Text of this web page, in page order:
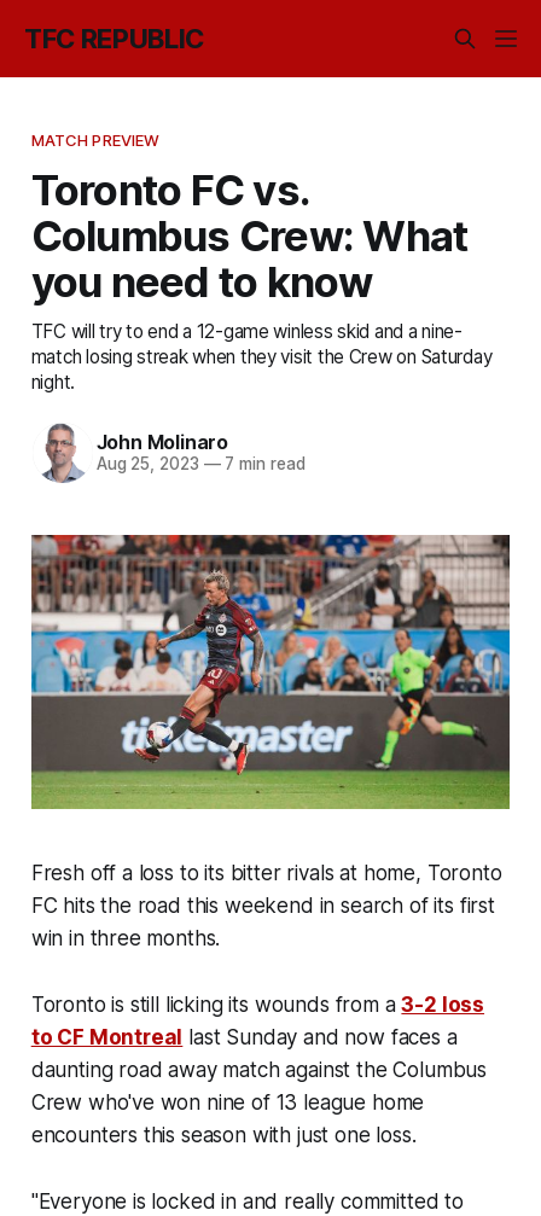
TFC REPUBLIC
MATCH PREVIEW
Toronto FC vs.
Columbus Crew: What
you need to know
TFC will try to end a 12-game winless skid and a nine-
match losing streak when they visit the Crew on Saturday
night.
John Molinaro
Aug 25, 2023 —7 min read
Fresh off a loss to its bitter rivals at home, Toronto
FC hits the road this weekend in search of its first
win in three months.
Toronto is still licking its wounds from a3-2 loss
to CF Montreal
last Sunday and now faces a
daunting road away match against the Columbus
Crew who've won nine of 13 league home
encounters this season with just one loss.
"Everyone is locked in and really committed to